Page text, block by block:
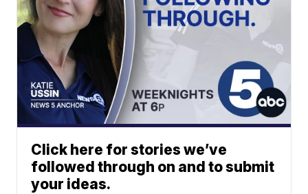
Click here for stories we’ve
followed through on and to submit
your ideas.